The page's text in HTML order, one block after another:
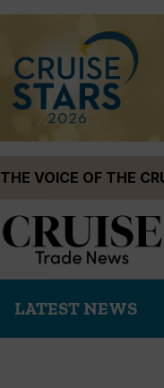
THE VOICE OF THE
LATEST NEWS